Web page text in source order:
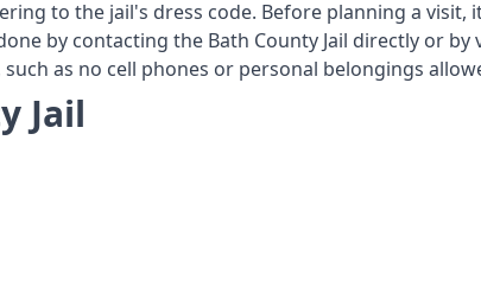
to the jail's dress code. Before planning a
by contacting the Bath County Jail directly or
as no cell phones or personal belongings
Jail